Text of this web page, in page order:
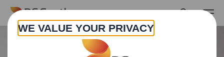
Skip to main content